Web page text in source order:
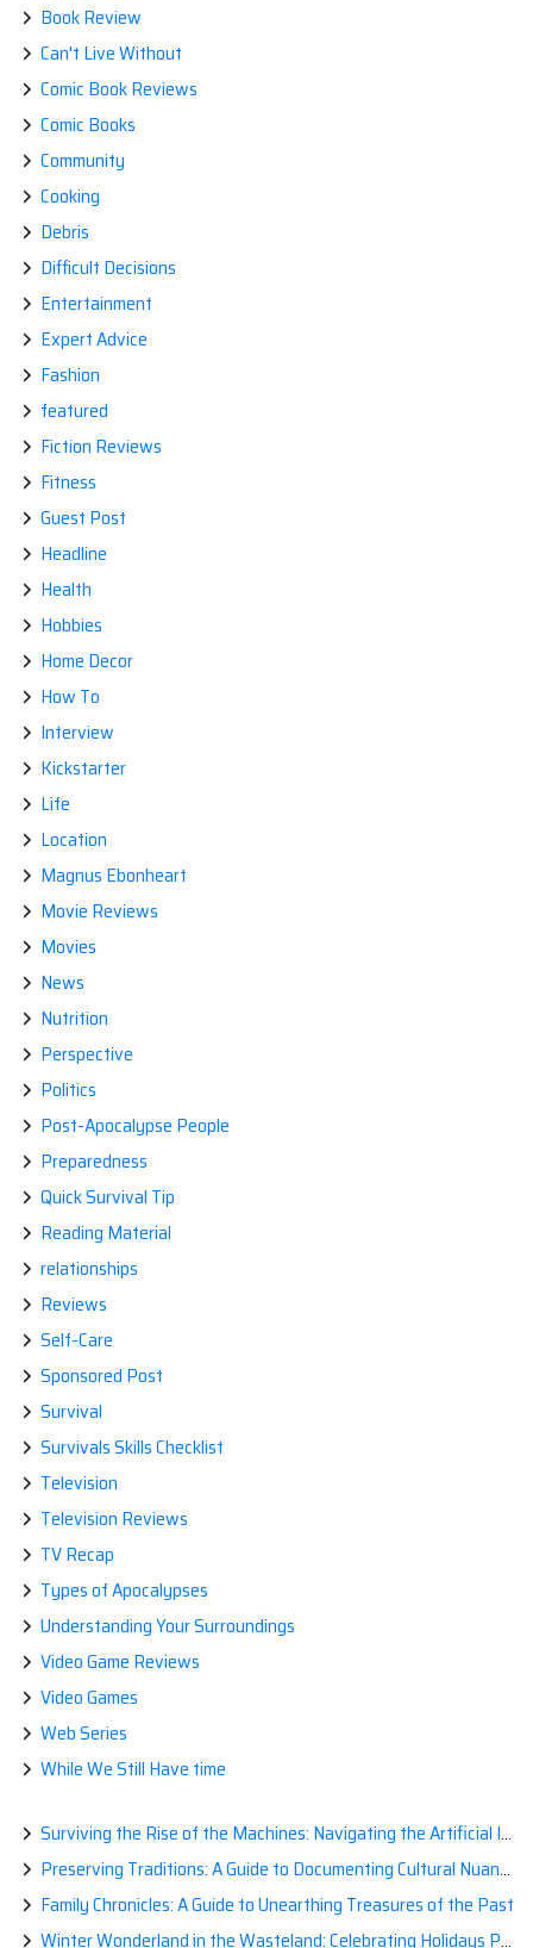
Book Review
Can't Live Without
Comic Book Reviews
Comic Books
Community
Cooking
Debris
Difficult Decisions
Entertainment
Expert Advice
Fashion
featured
Fiction Reviews
Fitness
Guest Post
Headline
Health
Hobbies
Home Decor
How To
Interview
Kickstarter
Life
Location
Magnus Ebonheart
Movie Reviews
Movies
News
Nutrition
Perspective
Politics
Post-Apocalypse People
Preparedness
Quick Survival Tip
Reading Material
relationships
Reviews
Self-Care
Sponsored Post
Survival
Survivals Skills Checklist
Television
Television Reviews
TV Recap
Types of Apocalypses
Understanding Your Surroundings
Video Game Reviews
Video Games
Web Series
While We Still Have time
Surviving the Rise of the Machines: Navigating the Artificial Intelligence Apocalypse with Confidence
Preserving Traditions: A Guide to Documenting Cultural Nuances for Posterity
Family Chronicles: A Guide to Unearthing Treasures of the Past
Winter Wonderland in the Wasteland: Celebrating Holidays Post-Apocalypse